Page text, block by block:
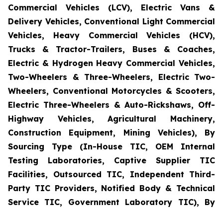
Commercial Vehicles (LCV), Electric Vans &
Delivery Vehicles, Conventional Light Commercial
Vehicles, Heavy Commercial Vehicles (HCV),
Trucks & Tractor-Trailers, Buses & Coaches,
Electric & Hydrogen Heavy Commercial Vehicles,
Two-Wheelers & Three-Wheelers, Electric Two-
Wheelers, Conventional Motorcycles & Scooters,
Electric Three-Wheelers & Auto-Rickshaws, Off-
Highway Vehicles, Agricultural Machinery,
Construction Equipment, Mining Vehicles), By
Sourcing Type (In-House TIC, OEM Internal
Testing Laboratories, Captive Supplier TIC
Facilities, Outsourced TIC, Independent Third-
Party TIC Providers, Notified Body & Technical
Service TIC, Government Laboratory TIC), By